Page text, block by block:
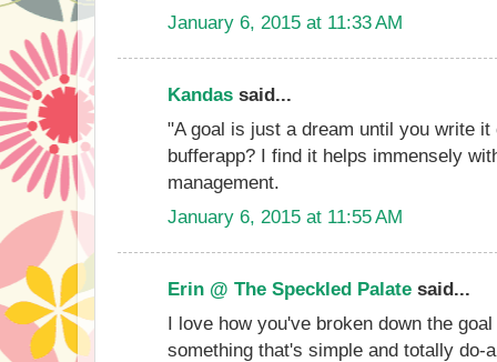
January 6, 2015 at 11:33 AM
Kandas said...
"A goal is just a dream until you write it
bufferapp? I find it helps immensely
management.
January 6, 2015 at 11:55 AM
Erin @ The Speckled Palate said...
I love how you've broken down the
something that's simple and totally do-